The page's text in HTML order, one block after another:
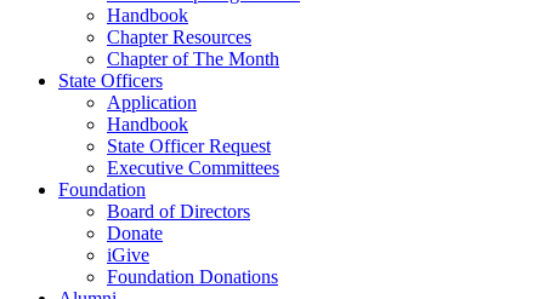
Handbook
Chapter Resources
Chapter of The Month
State Officers
Application
Handbook
State Officer Request
Executive Committees
Foundation
Board of Directors
Donate
iGive
Foundation Donations